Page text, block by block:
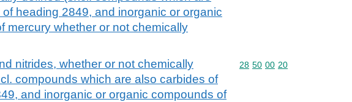
heading 2849, and inorganic or organic
mercury whether or not chemically
nitrides, whether or not chemically
compounds which are also carbides of
and inorganic or organic compounds of
Commodity code: 28 50 00 20
28 50 00 20